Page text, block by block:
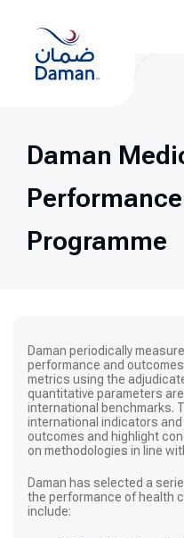
content
Daman
Programme
Daman periodically
performance and
metrics using the
quantitative parameters
international benchmarks.
international indicators
outcomes and highlight
on methodologies in line
Daman has selected a
the performance of health
include: